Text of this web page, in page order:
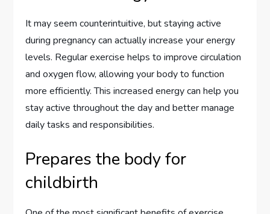
It may seem counterintuitive, but staying active
during pregnancy can actually increase your energy
levels. Regular exercise helps to improve circulation
and oxygen flow, allowing your body to function
more efficiently. This increased energy can help you
stay active throughout the day and better manage
daily tasks and responsibilities.
Prepares the body for
childbirth